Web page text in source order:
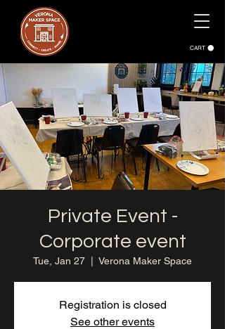
CART
Private Event -
Corporate event
Tue, Jan 27 Verona Maker Space
Registration is closed
See other events